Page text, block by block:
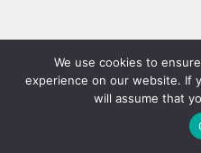
AFGHANISTAN db
Aleppo Museum
We use cookies to
experience on our website. If
will assume that